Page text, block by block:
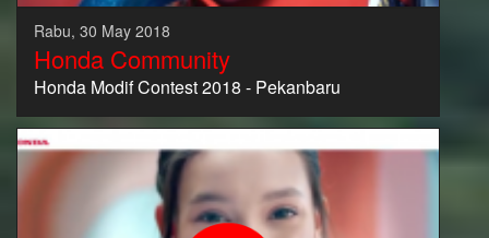
Rabu, 30 May 2018
Honda Community
Honda Modif Contest 2018 - Pekanbaru